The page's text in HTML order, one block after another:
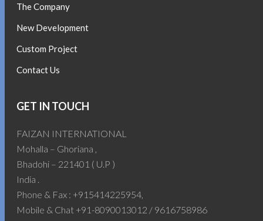
The Company
New Development
Custom Project
Contact Us
GET IN TOUCH
FAIZAN INTERNATIONAL
Mohalla – Ghoriana ,
Bhadohi – 221401 ( U.P )
India .
Phone & Fax : +915414225954,
Mobile & Chat +91-8090013012 / 9616758986